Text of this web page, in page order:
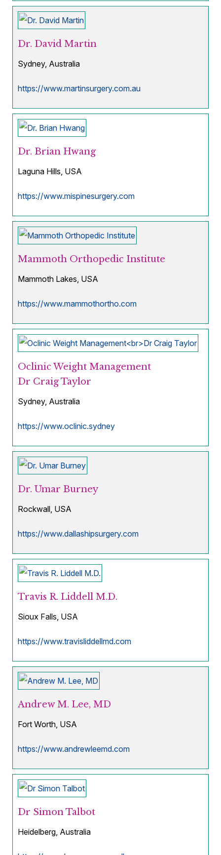
Dr. David Martin
Sydney, Australia
https://www.martinsurgery.com.au
Dr. Brian Hwang
Laguna Hills, USA
https://www.mispinesurgery.com
Mammoth Orthopedic Institute
Mammoth Lakes, USA
https://www.mammothortho.com
Oclinic Weight Management
Dr Craig Taylor
Sydney, Australia
https://www.oclinic.sydney
Dr. Umar Burney
Rockwall, USA
https://www.dallashipsurgery.com
Travis R. Liddell M.D.
Sioux Falls, USA
https://www.travisliddellmd.com
Andrew M. Lee, MD
Fort Worth, USA
https://www.andrewleemd.com
Dr Simon Talbot
Heidelberg, Australia